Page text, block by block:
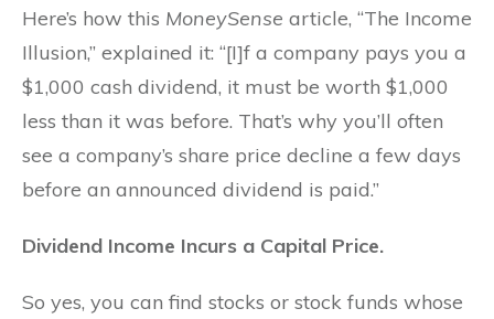
Here’s how this MoneySense article, “The Income
Illusion,” explained it: “[I]f a company pays you a
$1,000 cash dividend, it must be worth $1,000
less than it was before. That’s why you’ll often
see a company’s share price decline a few days
before an announced dividend is paid.”
Dividend Income Incurs a Capital Price.
So yes, you can find stocks or stock funds whose